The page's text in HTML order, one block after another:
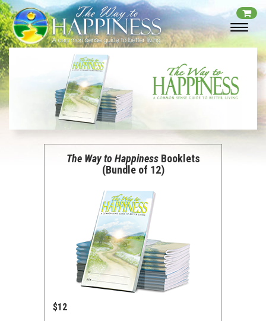
The Way to HappinessBooklets
(Bundle of 12)
$12